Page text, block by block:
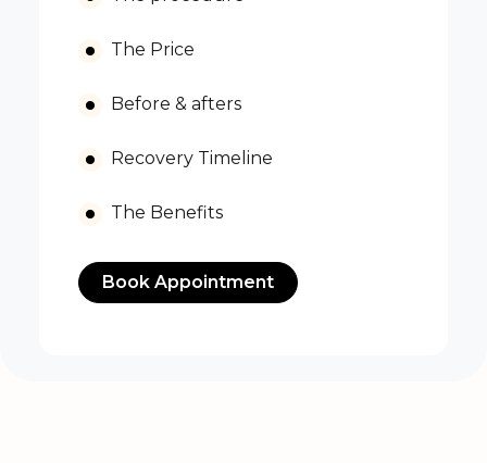
The Price
Before & afters
Recovery Timeline
The Benefits
Book Appointment